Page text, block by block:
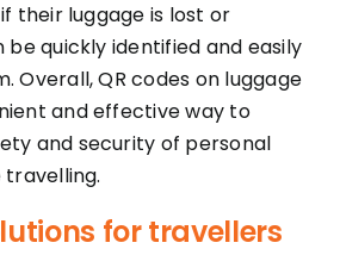
their luggage is lost or
be quickly identified and easily
Overall, QR codes on luggage
and effective way to
and security of personal
travelling.
for travellers